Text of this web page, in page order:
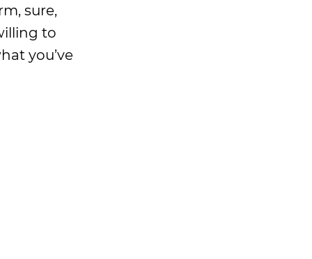
sure,
to
you’ve